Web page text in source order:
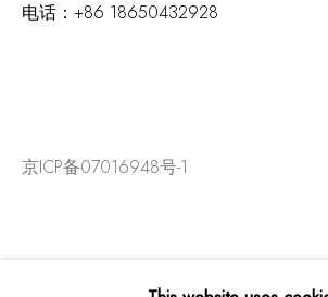
电话： +86 18650432928
京ICP备07016948号-1